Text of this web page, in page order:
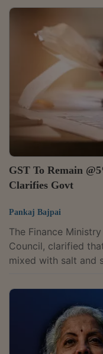
implemented with
2025.The changes
pan masala,
products like
will be
2025. Further, the
GST To Remain
Clarifies Govt
Pankaj Bajpai
The Finance
Council, clarified
mixed with salt and
than pre-packaged
supplied as pre-
popcorn is mixed
character to sugar
popcorn), it would